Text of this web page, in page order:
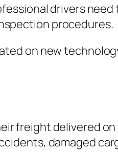
drivers
procedures.
on new
freight delivered
damaged